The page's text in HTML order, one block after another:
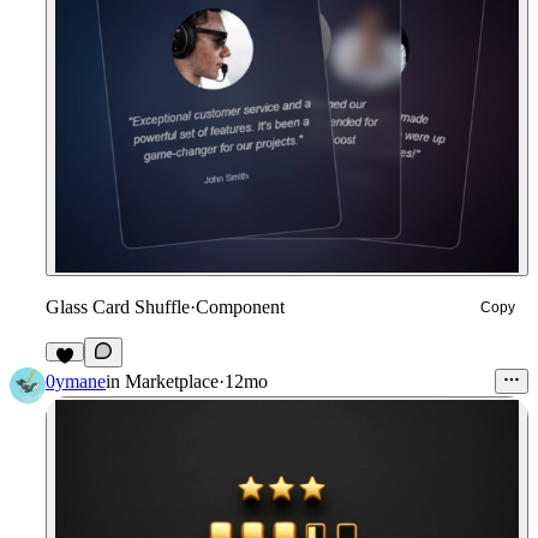
Glass Card Shuffle·Component Copy
8
0ymanein Marketplace·12mo